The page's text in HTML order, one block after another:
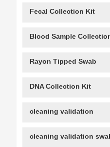
Fecal Collection Kit
Blood Sample
Rayon Tipped Swab
DNA Collection Kit
cleaning validation
cleaning validation